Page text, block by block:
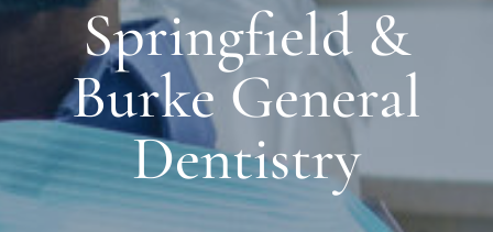
Springfield &
Burke General
Dentistry